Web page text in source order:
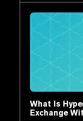
What Is
Exchange